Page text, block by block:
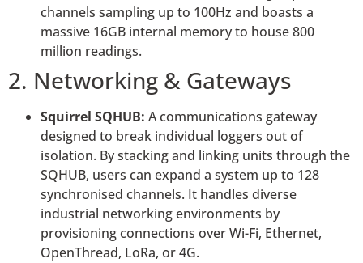
channels sampling up to 100Hz and boasts a
massive 16GB internal memory to house 800
million readings.
2. Networking & Gateways
Squirrel SQHUB: A communications gateway
designed to break individual loggers out of
isolation. By stacking and linking units through the
SQHUB, users can expand a system up to 128
synchronised channels. It handles diverse
industrial networking environments by
provisioning connections over Wi-Fi, Ethernet,
OpenThread, LoRa, or 4G.